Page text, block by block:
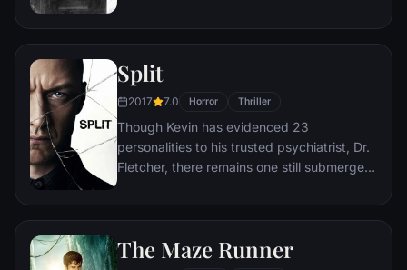
attempts to deal with their daughter's
progresses, a series of increasingly
disturbing discoveries lead him to a truth
that he never could have imagined.
Split
2017 7.0 Horror Thriller
Though Kevin has evidenced 23
personalities to his trusted psychiatrist, Dr.
Fletcher, there remains one still submerged
the others. Compelled to abduct three
Casey, Kevin reaches a war for survival
The Maze Runner